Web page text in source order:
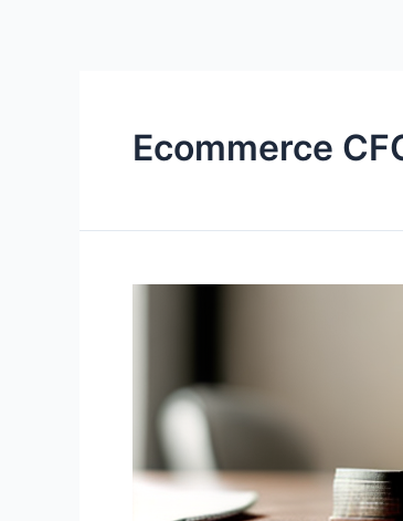
Ecommerce